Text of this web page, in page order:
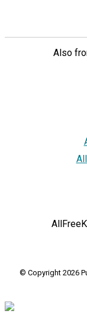
Also
© Copyright 2026